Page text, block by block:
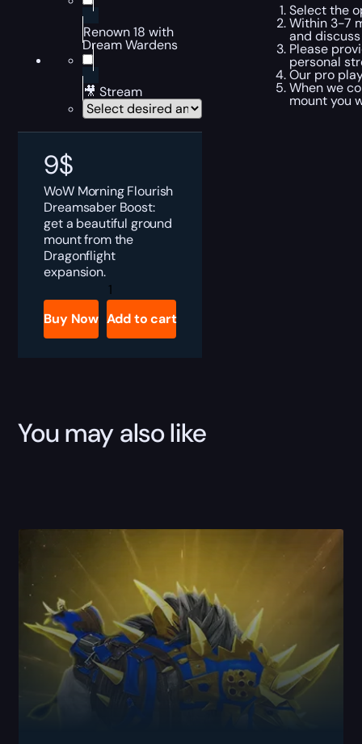
Renown 18 with
Dream Wardens
🎥 Stream
9$
WoW Morning Flourish
Dreamsaber Boost:
get a beautiful ground
mount from the
Dragonflight
expansion.
Morning
Flourish
Dreamsaber
Boost
quantity
Buy Now Add to cart
Select the
Within 3-7
and
Please
personal
Our pro
When we
mount you
You may also like